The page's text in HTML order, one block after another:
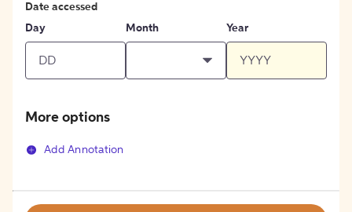
Date accessed
Day
Month Year
More options
Add Annotation